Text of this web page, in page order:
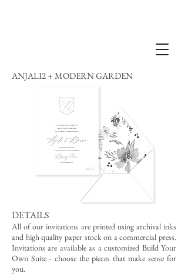
ANJALI2 + MODERN GARDEN
DETAILS
All of our invitations are printed using archival inks
and high quality paper stock on a commercial press.
Invitations are available as a customized Build Your
Own Suite - choose the pieces that make sense for
you.